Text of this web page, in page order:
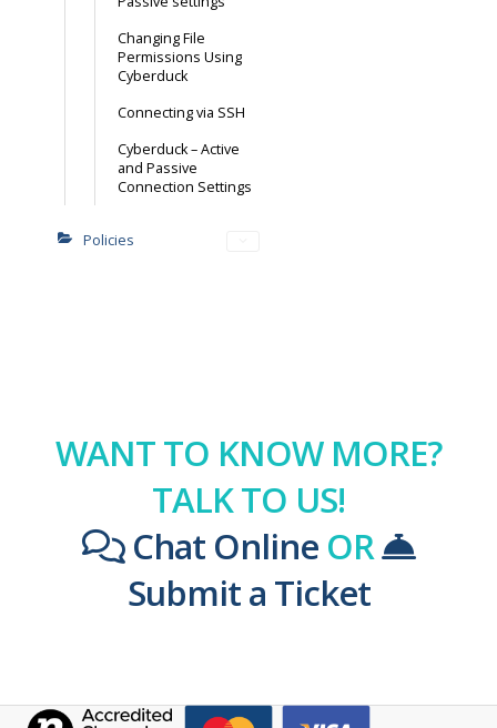
Changing File
Permissions Using
Cyberduck
Connecting via SSH
Cyberduck – Active
and Passive
Connection Settings
Policies
WANT TO KNOW MORE?
TALK TO US!
Chat Online OR
Submit a Ticket